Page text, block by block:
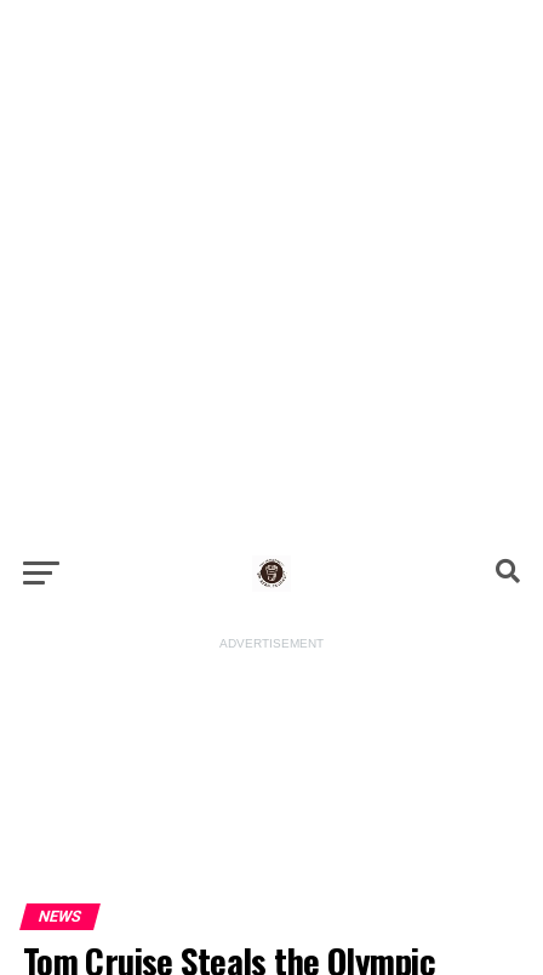
ADVERTISEMENT
NEWS
Tom Cruise Steals the Olympic